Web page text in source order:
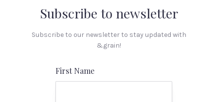
Subscribe to newsletter
Subscribe to our newsletter to stay updated with
&grain!
First Name